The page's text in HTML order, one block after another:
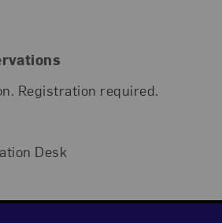
Registration required.
Desk